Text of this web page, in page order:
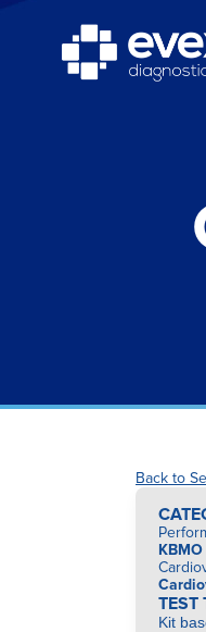
Back to
KBMO
TEST
Kit